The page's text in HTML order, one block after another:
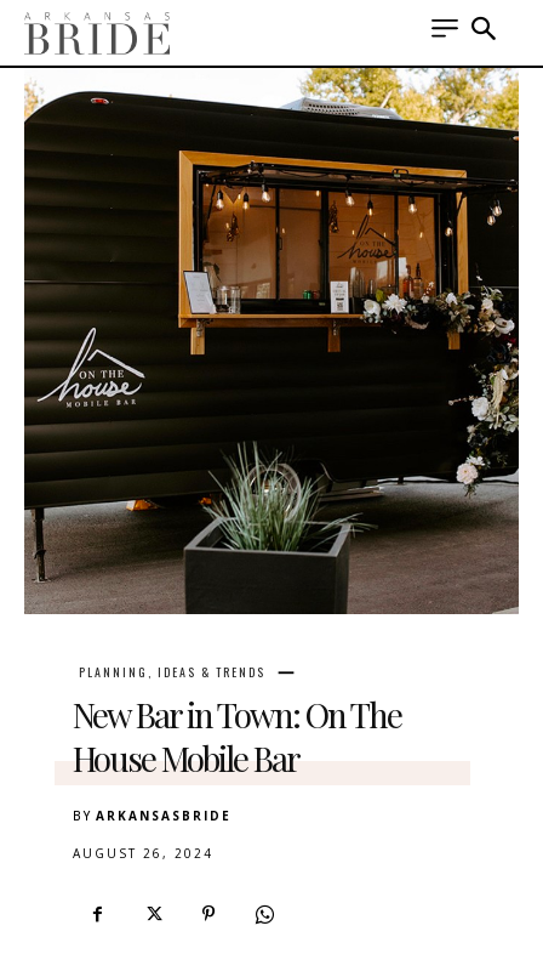
PLANNING, IDEAS & TRENDS
New Bar in Town: On The
House Mobile Bar
BY ARKANSASBRIDE
AUGUST 26, 2024